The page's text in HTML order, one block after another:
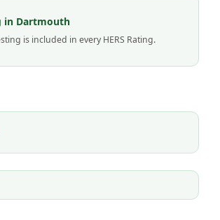
in Dartmouth
is included in every HERS Rating.